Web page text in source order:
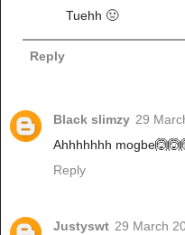
Tuehh 🤢
Reply
Black slimzy 29
Ahhhhhhh
Reply
Justyswt 29 March